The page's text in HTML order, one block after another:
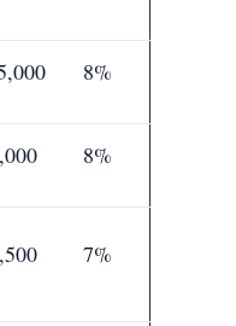
8%
8%
7%